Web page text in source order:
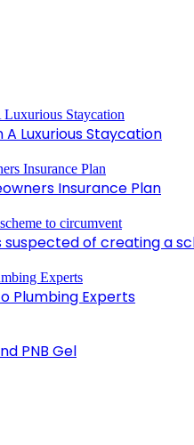
A Luxurious Staycation
Insurance Plan
suspected of creating a
Plumbing Experts
PNB Gel